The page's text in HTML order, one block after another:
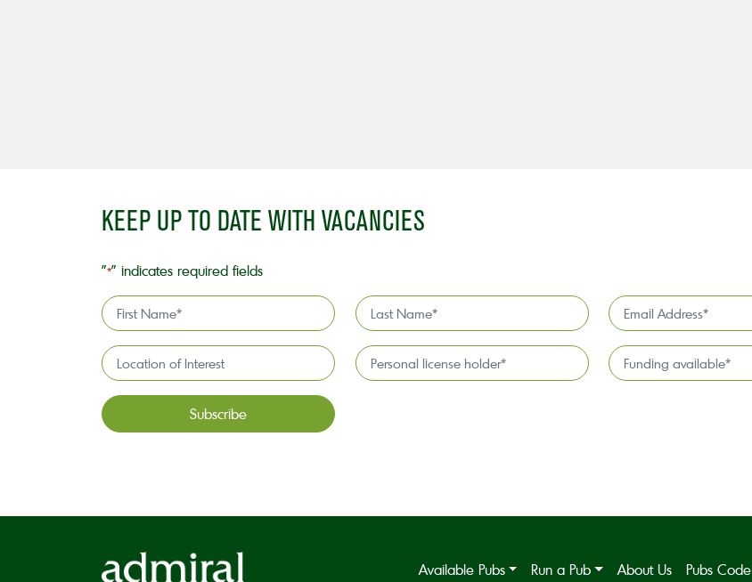
KEEP UP TO DATE WITH VACANCIES
"*" indicates required fields
First
Name
*
Last
Name
*
Email
Address
*
Location
of
Interest*
Personal
license
Funding
available
Available Pubs Run a Pub About Us Pubs Code